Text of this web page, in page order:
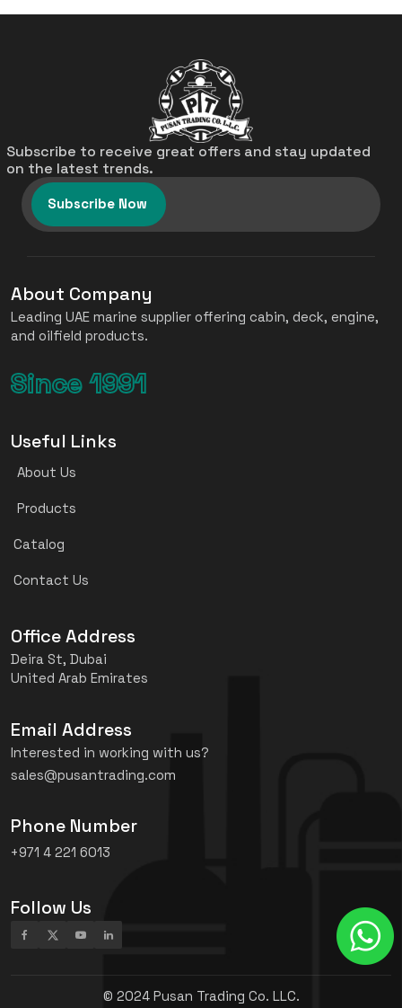
Subscribe to receive great offers and stay updated
on the latest trends.
Subscribe Now
About Company
Leading UAE marine supplier offering cabin, deck, engine,
and oilfield products.
Since 1991
Useful Links
About Us
Products
Catalog
Contact Us
Office Address
Deira St, Dubai
United Arab Emirates
Email Address
Interested in working with us?
sales@pusantrading.com
Phone Number
+971 4 221 6013
Follow Us
© 2024 Pusan Trading Co. LLC.